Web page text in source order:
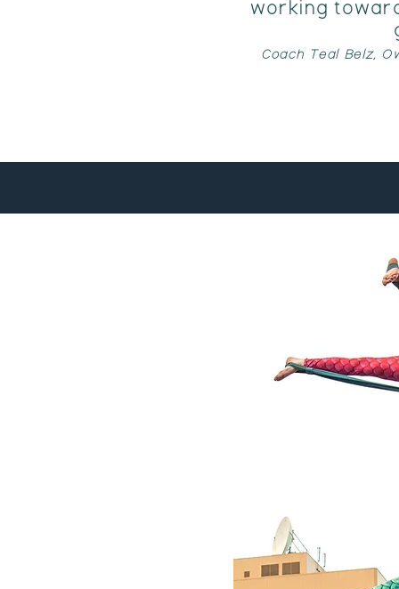
working
Coach Teal Belz,